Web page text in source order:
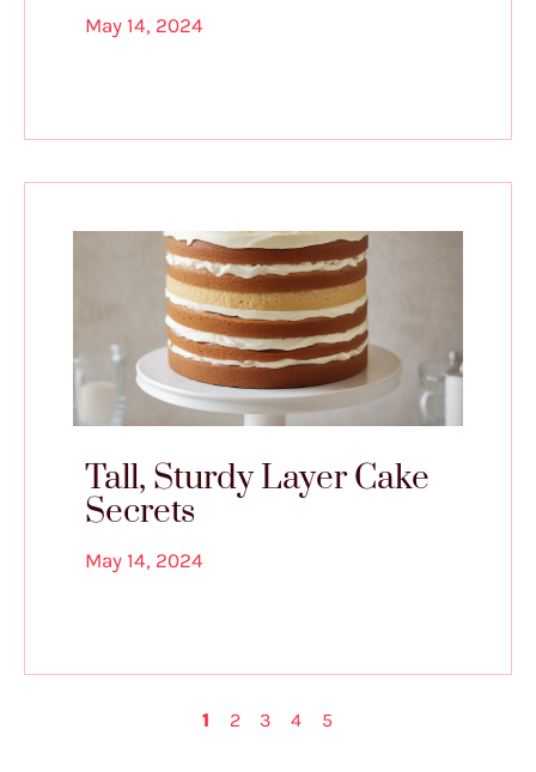
May 14, 2024
Tall, Sturdy Layer Cake
Secrets
May 14, 2024
1 2 3 4 5